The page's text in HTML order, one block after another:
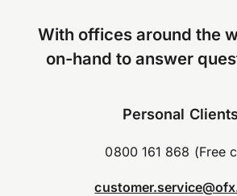
With offices around the
on-hand to answer
Personal
0800 161 868 (Free